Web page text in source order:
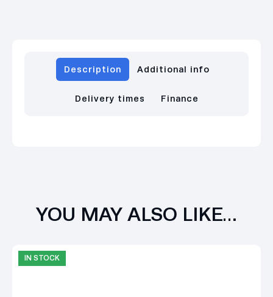
Description Additional info
Delivery times Finance
YOU MAY ALSO LIKE…
IN STOCK